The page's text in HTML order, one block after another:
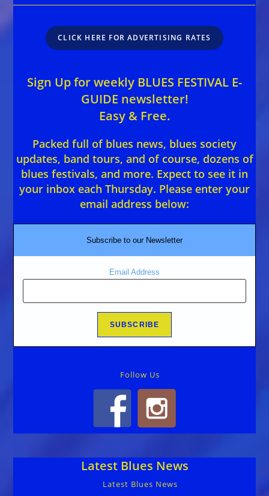
CLICK HERE FOR ADVERTISING RATES
Sign Up for weekly BLUES FESTIVAL E-
GUIDE newsletter!
Easy & Free.
Packed full of blues news, blues society
updates, band tours, and of course, dozens of
blues festivals, and more. Expect to see it in
your inbox each Thursday. Please enter your
email address below:
Subscribe to our Newsletter
Email Address
Follow Us
Latest Blues News
Latest Blues News